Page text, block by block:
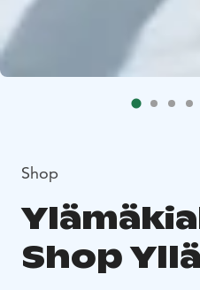
Shop
Shop